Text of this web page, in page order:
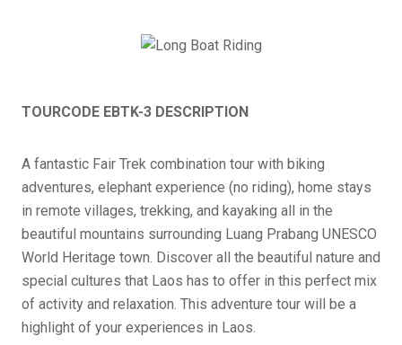
TOURCODE EBTK-3 DESCRIPTION
A fantastic Fair Trek combination tour with biking
adventures, elephant experience (no riding), home stays
in remote villages, trekking, and kayaking all in the
beautiful mountains surrounding Luang Prabang UNESCO
World Heritage town. Discover all the beautiful nature and
special cultures that Laos has to offer in this perfect mix
of activity and relaxation. This adventure tour will be a
highlight of your experiences in Laos.